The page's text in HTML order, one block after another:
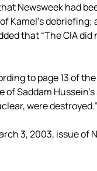
Newsweek had
debriefing;
that “The CIA did
to page 13 of
of Saddam
were destroyed.”
3, 2003, issue of